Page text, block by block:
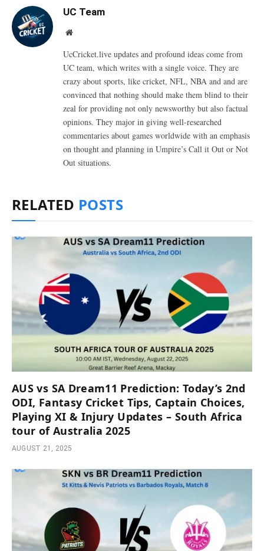
UC Team
Website
UcCricket.live updates and profound ideas come from
UC team, which writes with a single voice. They are
crazy about sports, like cricket, NFL, NBA and and are
convinced that nothing should make them blind to their
zeal for providing not only newsworthy but also factual
opinions. They major in giving well-researched
commentaries about games worldwide with an emphasis
on thought and planning in Umpire’s Call it Out or Not
Out situations.
RELATED POSTS
AUS vs SA Dream11 Prediction: Today’s 2nd
ODI, Fantasy Cricket Tips, Captain Choices,
Playing XI & Injury Updates – South Africa
tour of Australia 2025
AUGUST 21, 2025